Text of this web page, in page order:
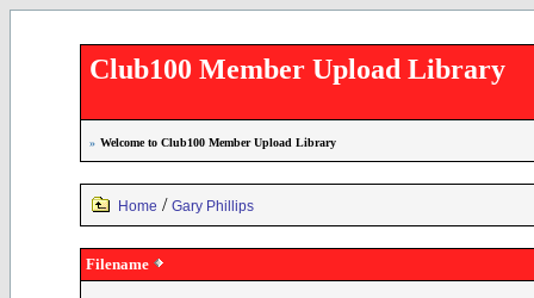
Club100 Member Upload Library
» Welcome to Club100 Member Upload Library
Home / Gary Phillips
Filename